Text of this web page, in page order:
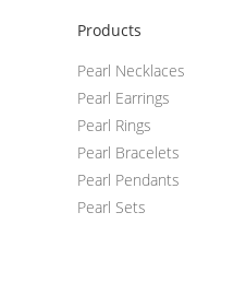
Products
Pearl Necklaces
Pearl Earrings
Pearl Rings
Pearl Bracelets
Pearl Pendants
Pearl Sets